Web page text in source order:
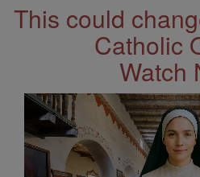
This could
Catholic
Watch